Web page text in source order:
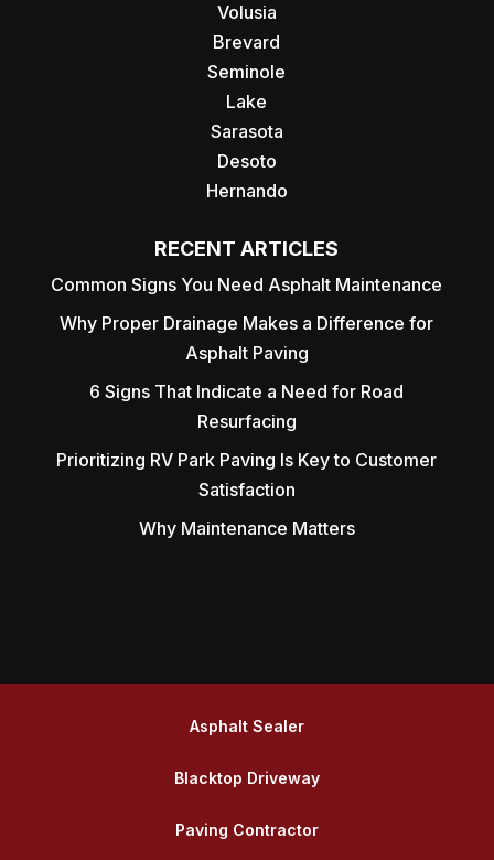
Volusia
Brevard
Seminole
Lake
Sarasota
Desoto
Hernando
RECENT ARTICLES
Common Signs You Need Asphalt Maintenance
Why Proper Drainage Makes a Difference for
Asphalt Paving
6 Signs That Indicate a Need for Road
Resurfacing
Prioritizing RV Park Paving Is Key to Customer
Satisfaction
Why Maintenance Matters
Asphalt Sealer
Blacktop Driveway
Paving Contractor